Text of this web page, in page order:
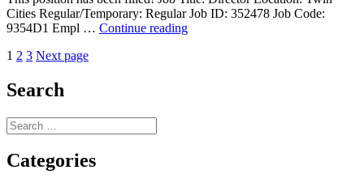
Cities Regular/Temporary: Regular Job ID: 352478 Job Code:
9354D1 Empl … Continue readingPosition
Posts
pagination
Page
1 Page
2 Page
3 Next page
Search
Search
for:
Categories